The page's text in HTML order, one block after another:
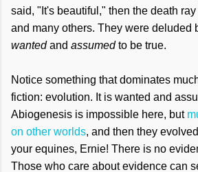
said, "It's beautiful," then the death
and many others. They were deluded
wantedand assumedto be true.
Notice something that dominates
fiction: evolution. It is wanted and
Abiogenesis is impossible here, but
on other worlds, and then they
your equines, Ernie! There is no
Those who care about evidence can